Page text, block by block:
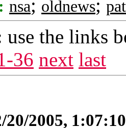
nsa; oldnews;
use the links
36 next last
20/2005,